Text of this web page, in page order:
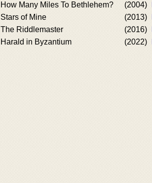
How Many Miles To Bethlehem?
(2004)
Stars of Mine
(2013)
The Riddlemaster
(2016)
Harald in Byzantium
(2022)